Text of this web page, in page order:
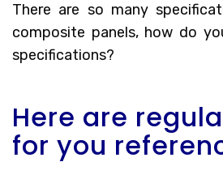
There are so many
composite panels, how do
specifications?
Here are
for you